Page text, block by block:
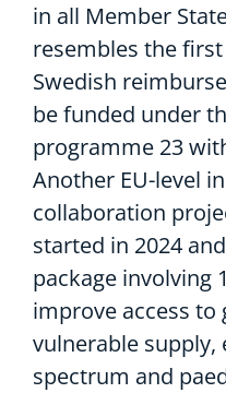
in all Member
resembles the first
Swedish
befunded under
programme 23
Another EU-level
collaboration
started in 2024 and
package involving
improve access
vulnerable supply,
spectrum and